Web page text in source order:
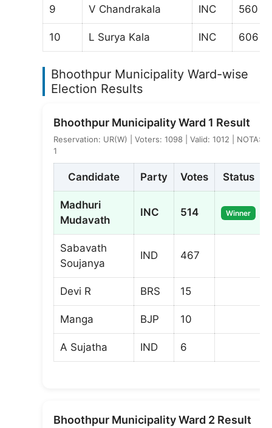
9 V Chandrakala INC 560
10 L Surya Kala INC 606
Bhoothpur Municipality Ward-wise
Election Results
Bhoothpur Municipality Ward 1 Result
Reservation: UR(W) | Voters: 1098 | Valid: 1012 | NOTA:
1
Candidate Party Votes Status
Madhuri
Mudavath
INC 514 Winner
Sabavath
Soujanya
IND 467
Devi R BRS 15
Manga BJP 10
A Sujatha IND 6
Bhoothpur Municipality Ward 2 Result